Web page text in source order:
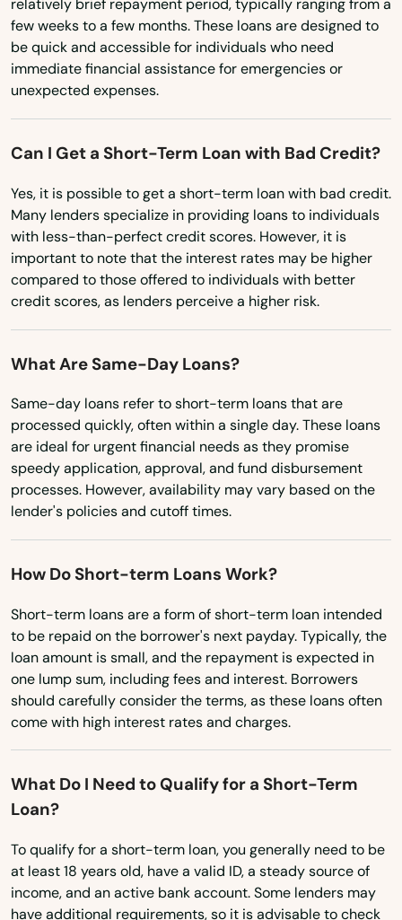
New Jersey
New Mexico
New York
North Dakota
Oklahoma
Oregon
Pennsylvania
Rhode Island
Tennessee
Texas
Utah
Vermont
Washington
Washington, D.C.
West Virginia
Wisconsin
Wyoming
relatively brief repayment period, typically ranging from a
few weeks to a few months. These loans are designed to
be quick and accessible for individuals who need
immediate financial assistance for emergencies or
unexpected expenses.
Can I Get a Short-Term Loan with Bad Credit?
Yes, it is possible to get a short-term loan with bad credit.
Many lenders specialize in providing loans to individuals
with less-than-perfect credit scores. However, it is
important to note that the interest rates may be higher
compared to those offered to individuals with better
credit scores, as lenders perceive a higher risk.
What Are Same-Day Loans?
Same-day loans refer to short-term loans that are
processed quickly, often within a single day. These loans
are ideal for urgent financial needs as they promise
speedy application, approval, and fund disbursement
processes. However, availability may vary based on the
lender's policies and cutoff times.
How Do Short-term Loans Work?
Short-term loans are a form of short-term loan intended
to be repaid on the borrower's next payday. Typically, the
loan amount is small, and the repayment is expected in
one lump sum, including fees and interest. Borrowers
should carefully consider the terms, as these loans often
come with high interest rates and charges.
What Do I Need to Qualify for a Short-Term
Loan?
To qualify for a short-term loan, you generally need to be
at least 18 years old, have a valid ID, a steady source of
income, and an active bank account. Some lenders may
have additional requirements, so it is advisable to check
Cecilia
Center
Centertown
Central City
City
Clay City
Clinton
Cloverport
Corbin
Covington
Crab Orchard
Crescent Springs
Crestview Hills
Crestwood
Crittenden
Cumberland
Cynthiana
Danville
Dawson Springs
Dayton
Dixon